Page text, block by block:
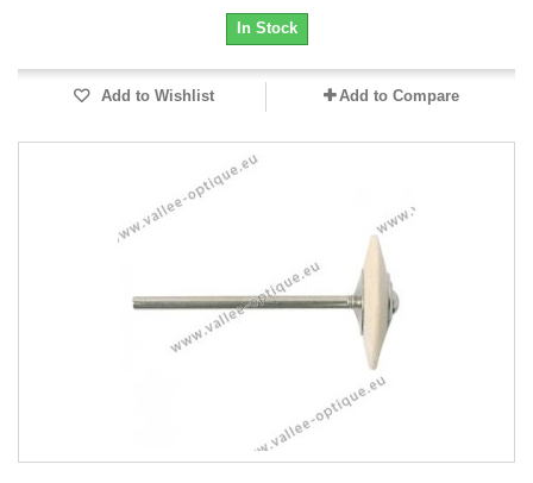
In Stock
Add to Wishlist Add to Compare